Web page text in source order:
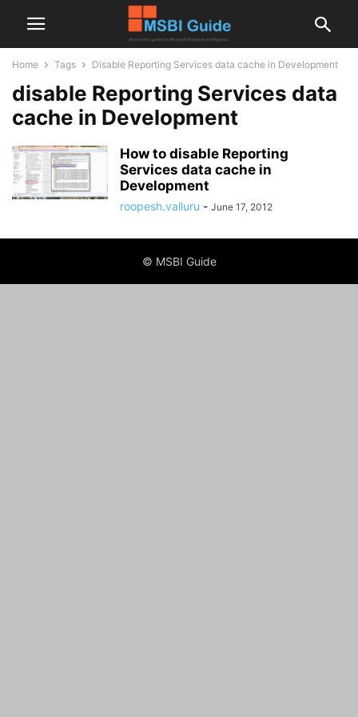
Home Tags Disable Reporting Services data cache in Development
disable Reporting Services data
cache in Development
How to disable Reporting
Services data cache in
Development
roopesh.valluru - June 17, 2012
© MSBI Guide